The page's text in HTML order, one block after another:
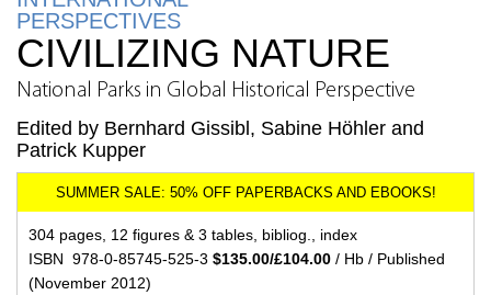
PERSPECTIVES
CIVILIZING NATURE
National Parks in Global Historical Perspective
Edited by Bernhard Gissibl, Sabine Höhler and
Patrick Kupper
304 pages, 12 figures & 3 tables, bibliog., index
ISBN 978-0-85745-525-3 $135.00/£104.00 / Hb / Published
(November 2012)